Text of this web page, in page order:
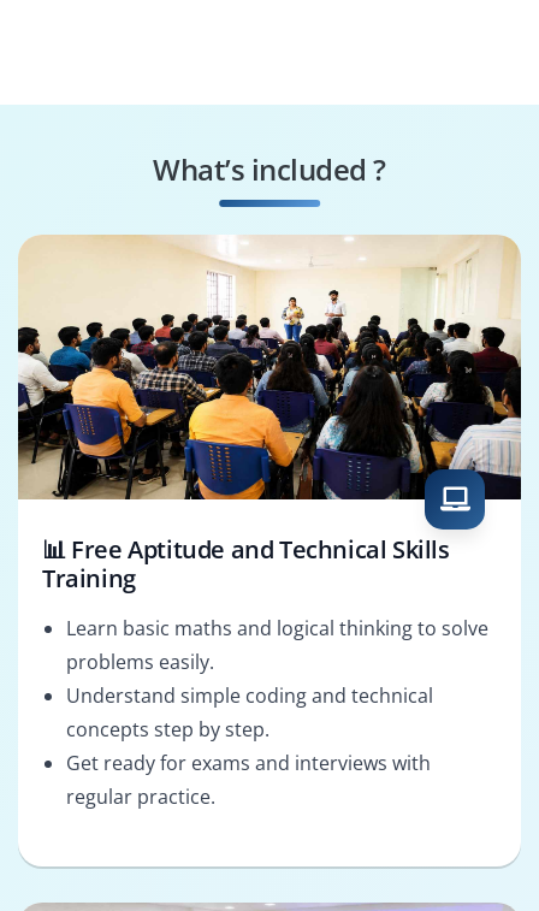
What’s included ?
📊 Free Aptitude and Technical Skills
Training
Learn basic maths and logical thinking to solve
problems easily.
Understand simple coding and technical
concepts step by step.
Get ready for exams and interviews with
regular practice.